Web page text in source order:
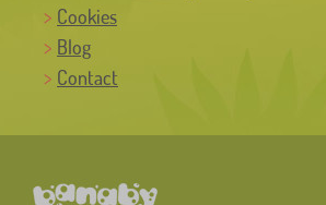
Cookies
Blog
Contact